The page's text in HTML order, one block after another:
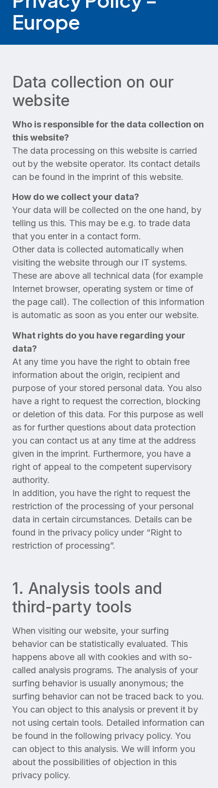
Europe
Data collection on our
website
Who is responsible for the data collection on
this website?
The data processing on this website is carried
out by the website operator. Its contact details
can be found in the imprint of this website.
How do we collect your data?
Your data will be collected on the one hand, by
telling us this. This may be e.g. to trade data
that you enter in a contact form.
Other data is collected automatically when
visiting the website through our IT systems.
These are above all technical data (for example
Internet browser, operating system or time of
the page call). The collection of this information
is automatic as soon as you enter our website.
What rights do you have regarding your
data?
At any time you have the right to obtain free
information about the origin, recipient and
purpose of your stored personal data. You also
have a right to request the correction, blocking
or deletion of this data. For this purpose as well
as for further questions about data protection
you can contact us at any time at the address
given in the imprint. Furthermore, you have a
right of appeal to the competent supervisory
authority.
In addition, you have the right to request the
restriction of the processing of your personal
data in certain circumstances. Details can be
found in the privacy policy under “Right to
restriction of processing”.
1. Analysis tools and
third-party tools
When visiting our website, your surfing
behavior can be statistically evaluated. This
happens above all with cookies and with so-
called analysis programs. The analysis of your
surfing behavior is usually anonymous; the
surfing behavior can not be traced back to you.
You can object to this analysis or prevent it by
not using certain tools. Detailed information can
be found in the following privacy policy. You
can object to this analysis. We will inform you
about the possibilities of objection in this
privacy policy.